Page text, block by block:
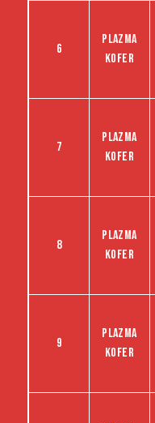
6
Plazma
kofer
7
Plazma
kofer
8
Plazma
kofer
9
Plazma
kofer